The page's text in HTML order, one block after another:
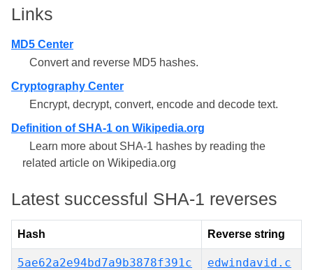
Links
MD5 Center
Convert and reverse MD5 hashes.
Cryptography Center
Encrypt, decrypt, convert, encode and decode text.
Definition of SHA-1 on Wikipedia.org
Learn more about SHA-1 hashes by reading the
related article on Wikipedia.org
Latest successful SHA-1 reverses
Hash Reverse string
5ae62a2e94bd7a9b3878f391c
edwindavid.c